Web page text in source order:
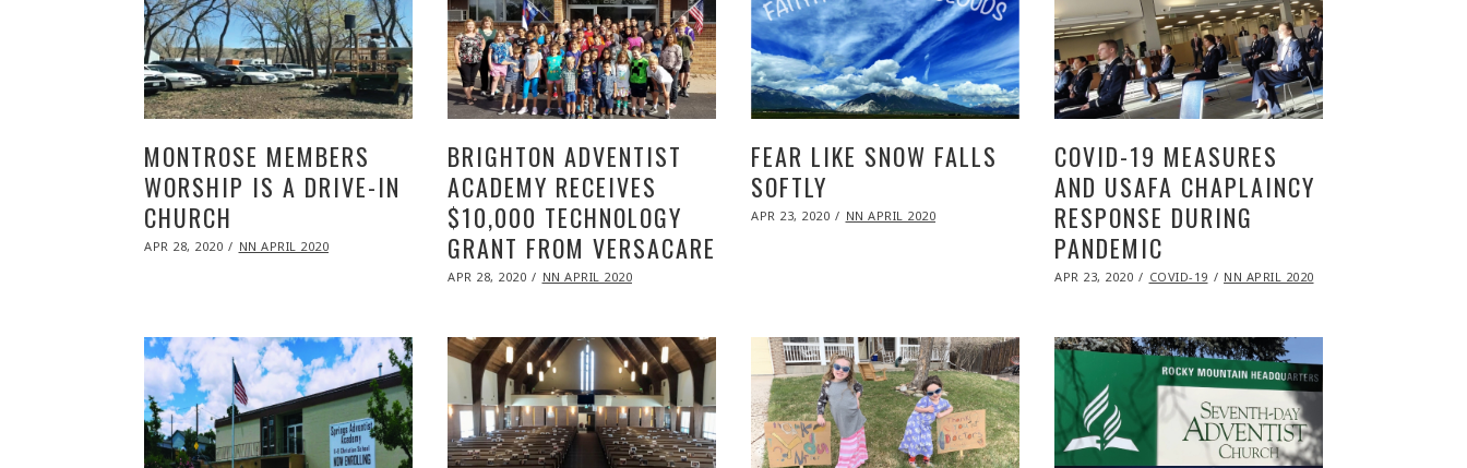
MONTROSE MEMBERS
WORSHIP IS A DRIVE-IN
CHURCH
POSTED
APR 28, 2020 NOVNN APRIL 2020
BRIGHTON ADVENTIST
ACADEMY RECEIVES
$10,000 TECHNOLOGY
GRANT FROM VERSACARE
POSTED
APR 28, 2020 NOVNN APRIL 2020
FEAR LIKE SNOW FALLS
SOFTLY
POSTED
APR 23, 2020 NOVNN APRIL 2020
COVID-19 MEASURES
AND USAFA CHAPLAINCY
RESPONSE DURING
PANDEMIC
POSTED
APR 23, 2020 NOVCOVID-19 NN APRIL 2020